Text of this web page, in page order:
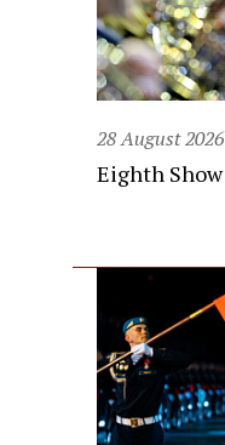
28 August 2026
Eighth Show